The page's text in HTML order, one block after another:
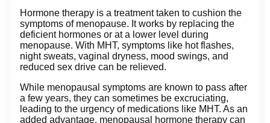
Hormone therapy is a treatment taken to cushion the
symptoms of menopause. It works by replacing the
deficient hormones or at a lower level during
menopause. With MHT, symptoms like hot flashes,
night sweats, vaginal dryness, mood swings, and
reduced sex drive can be relieved.
While menopausal symptoms are known to pass after
a few years, they can sometimes be excruciating,
leading to the urgency of medications like MHT. As an
added advantage, menopausal hormone therapy can